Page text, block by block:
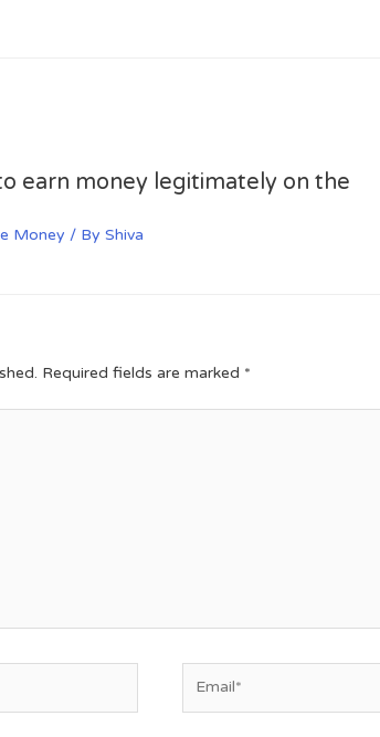
earn money legitimately on the
Money / By Shiva
Required fields are marked *